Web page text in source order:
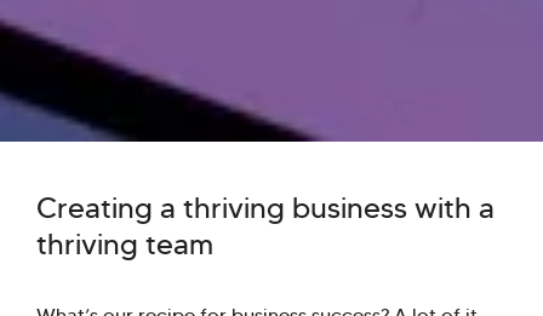
Creating a thriving business with a
thriving team